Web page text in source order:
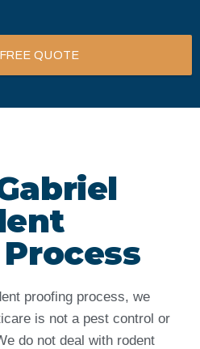
QUOTE
proofing process, we
is not a pest control or
do not deal with rodent